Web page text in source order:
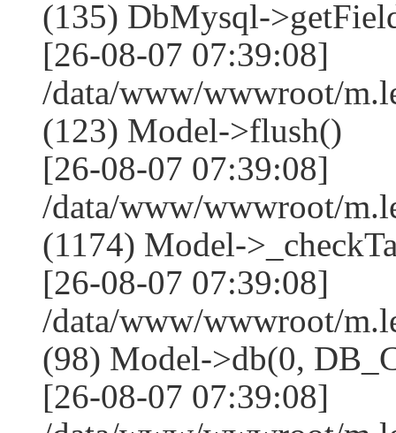
(135) DbMysql-
[26-08-07 07:39:08]
/data/www/wwwroot/
(123) Model->flush()
[26-08-07 07:39:08]
/data/www/wwwroot/
(1174) Model-
[26-08-07 07:39:08]
/data/www/wwwroot/
(98) Model->db(0,
[26-08-07 07:39:08]